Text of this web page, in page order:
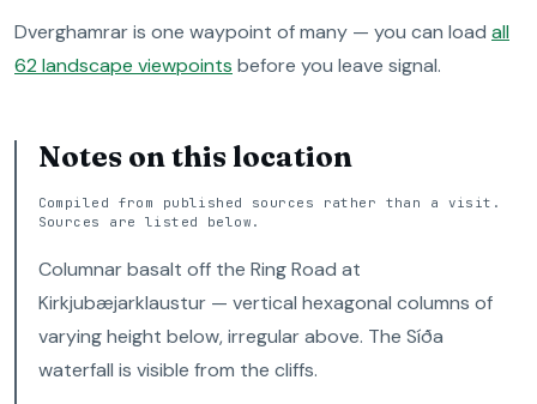
Dverghamrar is one waypoint of many — you can load all
62 landscape viewpoints before you leave signal.
Notes on this location
Compiled from published sources rather than a visit.
Sources are listed below.
Columnar basalt off the Ring Road at
Kirkjubæjarklaustur — vertical hexagonal columns of
varying height below, irregular above. The Síða
waterfall is visible from the cliffs.